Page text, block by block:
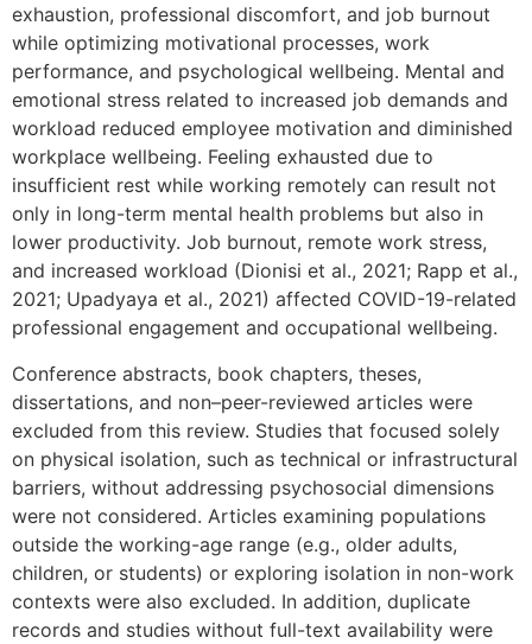
exhaustion, professional discomfort, and job burnout
while optimizing motivational processes, work
performance, and psychological wellbeing. Mental and
emotional stress related to increased job demands and
workload reduced employee motivation and diminished
workplace wellbeing. Feeling exhausted due to
insufficient rest while working remotely can result not
only in long-term mental health problems but also in
lower productivity. Job burnout, remote work stress,
and increased workload (Dionisi et al., 2021; Rapp et al.,
2021; Upadyaya et al., 2021) affected COVID-19-related
professional engagement and occupational wellbeing.
Conference abstracts, book chapters, theses,
dissertations, and non–peer-reviewed articles were
excluded from this review. Studies that focused solely
on physical isolation, such as technical or infrastructural
barriers, without addressing psychosocial dimensions
were not considered. Articles examining populations
outside the working-age range (e.g., older adults,
children, or students) or exploring isolation in non-work
contexts were also excluded. In addition, duplicate
records and studies without full-text availability were